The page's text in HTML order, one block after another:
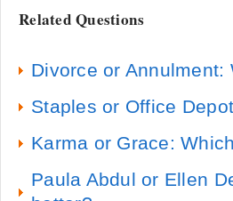
Related Questions
Divorce or
Staples or Office
Karma or Grace:
Paula Abdul or Ellen